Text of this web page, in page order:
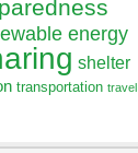
energy
shelter
transportation travel